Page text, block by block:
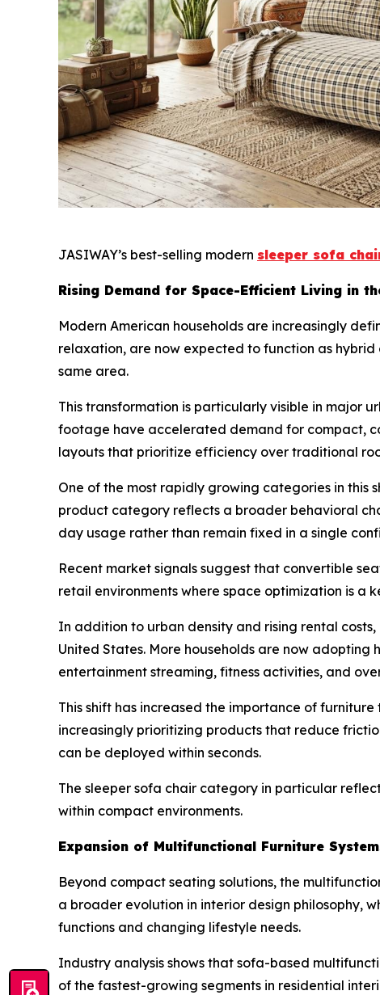
JASIWAY’s best-selling modern sleeper sofa
Rising Demand for Space-Efficient Living in
Modern American households are increasingly
relaxation, are now expected to function as
same area.
This transformation is particularly visible in major
footage have accelerated demand for compact,
layouts that prioritize efficiency over traditional
One of the most rapidly growing categories in this
product category reflects a broader behavioral
day usage rather than remain fixed in a single
Recent market signals suggest that convertible
retail environments where space optimization is a
In addition to urban density and rising rental
United States. More households are now
entertainment streaming, fitness activities, and
This shift has increased the importance of
increasingly prioritizing products that reduce
can be deployed within seconds.
The sleeper sofa chair category in particular
within compact environments.
Expansion of Multifunctional Furniture
Beyond compact seating solutions, the
a broader evolution in interior design philosophy,
functions and changing lifestyle needs.
Industry analysis shows that sofa-based
of the fastest-growing segments in residential